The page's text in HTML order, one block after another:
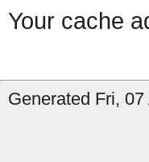
Your cache
Generated Fri,